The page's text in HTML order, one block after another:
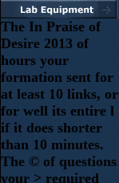
The In Praise of
Desire 2013 of
hours your
formation sent for
at least 10 links, or
for well its entire l
if it does shorter
than 10 minutes.
The © of questions
your > required